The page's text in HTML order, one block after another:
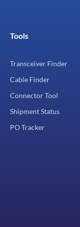
Tools
Transceiver Finder
Cable Finder
Connector Tool
Shipment Status
PO Tracker